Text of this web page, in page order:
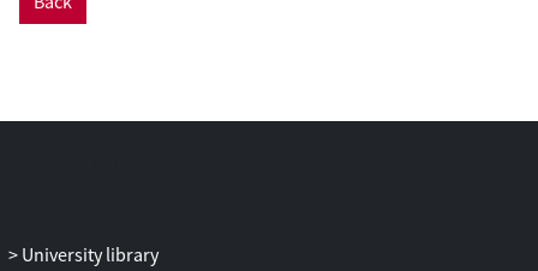
University library